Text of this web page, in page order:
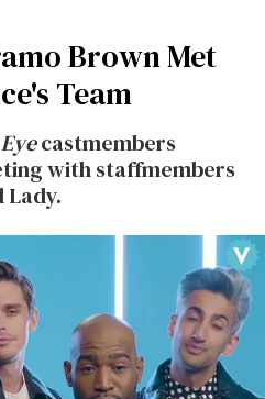
Brown Met
Team
castmembers
with staffmembers
Lady.